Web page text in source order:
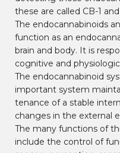
these are called CB-1
The endocannabinoids
function as an
brain and body. It is
cognitive and
The endocannabinoid
important system
tenance of a stable
changes in the external
The many functions of
include the control of